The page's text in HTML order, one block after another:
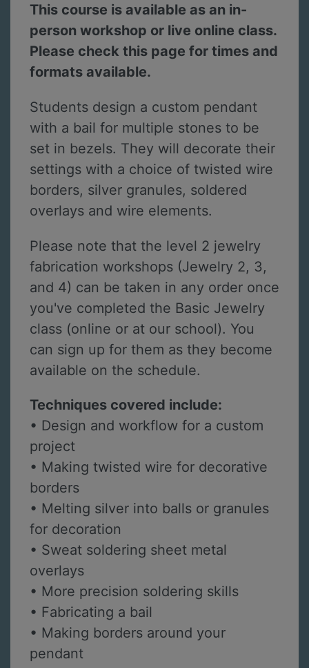
This course is available as an in-
person workshop or live online class.
Please check this page for times and
formats available.
Students design a custom pendant
with a bail for multiple stones to be
set in bezels. They will decorate their
settings with a choice of twisted wire
borders, silver granules, soldered
overlays and wire elements.
Please note that the level 2 jewelry
fabrication workshops (Jewelry 2, 3,
and 4) can be taken in any order once
you've completed the Basic Jewelry
class (online or at our school). You
can sign up for them as they become
available on the schedule.
Techniques covered include:
• Design and workflow for a custom
project
• Making twisted wire for decorative
borders
• Melting silver into balls or granules
for decoration
• Sweat soldering sheet metal
overlays
• More precision soldering skills
• Fabricating a bail
• Making borders around your
pendant